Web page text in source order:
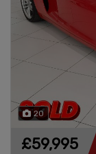
20
£59,995